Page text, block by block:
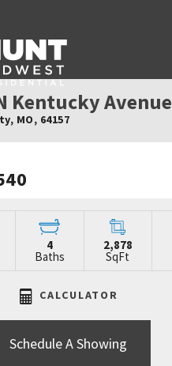
Kentucky Avenue
, MO, 64157
4
Baths
2,878
SqFt
CALCULATOR
Schedule A Showing